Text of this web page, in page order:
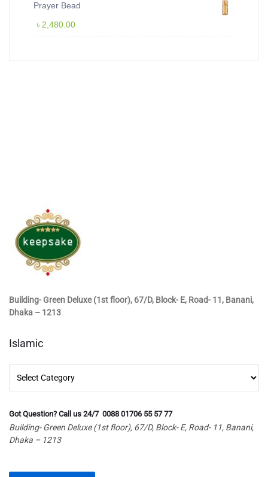
Prayer Bead
৳ 2,480.00
Building- Green Deluxe (1st floor), 67/D, Block- E, Road- 11, Banani,
Dhaka – 1213
Islamic
Got Question? Call us 24/7 0088 01706 55 57 77
Building- Green Deluxe (1st floor), 67/D, Block- E, Road- 11, Banani,
Dhaka – 1213